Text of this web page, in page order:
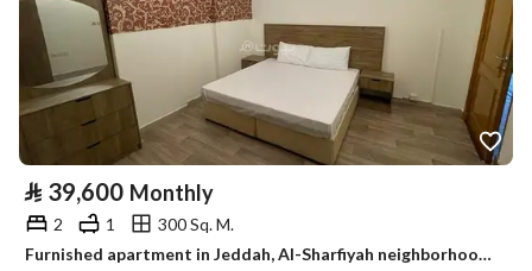
⃁ 39,600 Monthly
2 1
300 Sq. M.
Furnished apartment in Jeddah, Al-Sharfiyah neighborhood, for monthly and yearly rent